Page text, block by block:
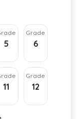
5
Grade
6
11
Grade
12